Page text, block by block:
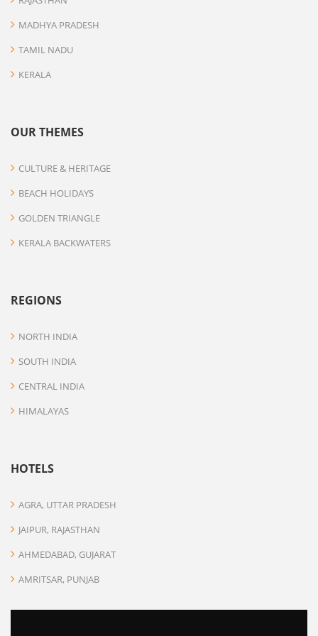
MADHYA PRADESH
TAMIL NADU
KERALA
OUR THEMES
CULTURE & HERITAGE
BEACH HOLIDAYS
GOLDEN TRIANGLE
KERALA BACKWATERS
REGIONS
NORTH INDIA
SOUTH INDIA
CENTRAL INDIA
HIMALAYAS
HOTELS
AGRA, UTTAR PRADESH
JAIPUR, RAJASTHAN
AHMEDABAD, GUJARAT
AMRITSAR, PUNJAB